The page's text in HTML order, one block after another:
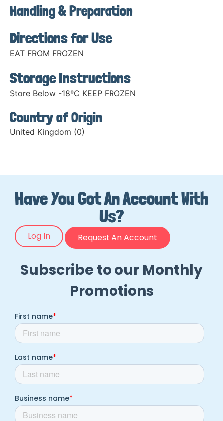
Handling & Preparation
Directions for Use
EAT FROM FROZEN
Storage Instructions
Store Below -18ºC KEEP FROZEN
Country of Origin
United Kingdom (0)
Have You Got An Account With
Us?
Log In Request An Account